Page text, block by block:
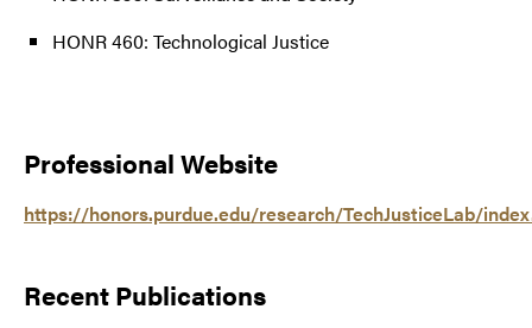
HONR 460: Technological Justice
Professional Website
https://honors.purdue.edu/research/TechJusticeLab/
Recent Publications